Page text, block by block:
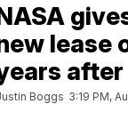
lease
after
Boggs 3:19 PM,